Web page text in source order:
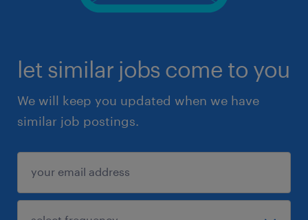
let similar jobs come to you
We will keep you updated when we have
similar job postings.